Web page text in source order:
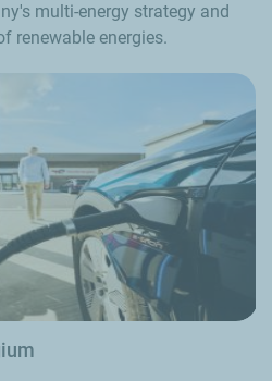
multi-energy strategy and
renewable energies.